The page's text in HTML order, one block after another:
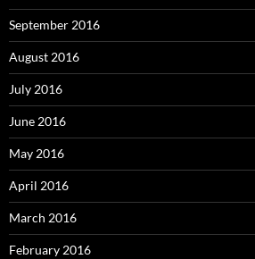
September 2016
August 2016
July 2016
June 2016
May 2016
April 2016
March 2016
February 2016